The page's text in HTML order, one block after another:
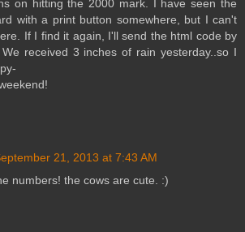
on hitting the 2000 mark. I have seen the
with a print button somewhere, but I can't
If I find it again, I'll send the html code by
received 3 inches of rain yesterday..so I
21, 2013 at 7:43 AM
numbers! the cows are cute. :)